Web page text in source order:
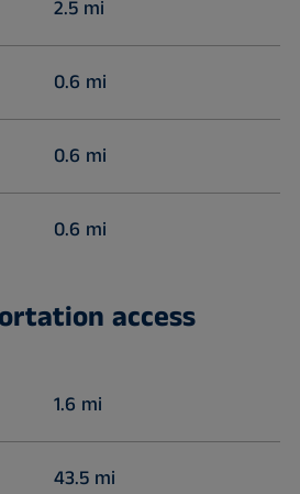
2.5 mi
0.6 mi
0.6 mi
0.6 mi
access
1.6 mi
43.5 mi